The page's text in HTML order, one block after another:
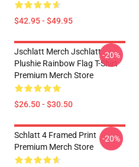
$42.95 - $49.95
Jschlatt Merch Jschlatt
Plushie Rainbow Flag T-Shirt
Premium Merch Store
$26.50 - $30.50
-20%
Schlatt 4 Framed Print
Premium Merch Store
-20%